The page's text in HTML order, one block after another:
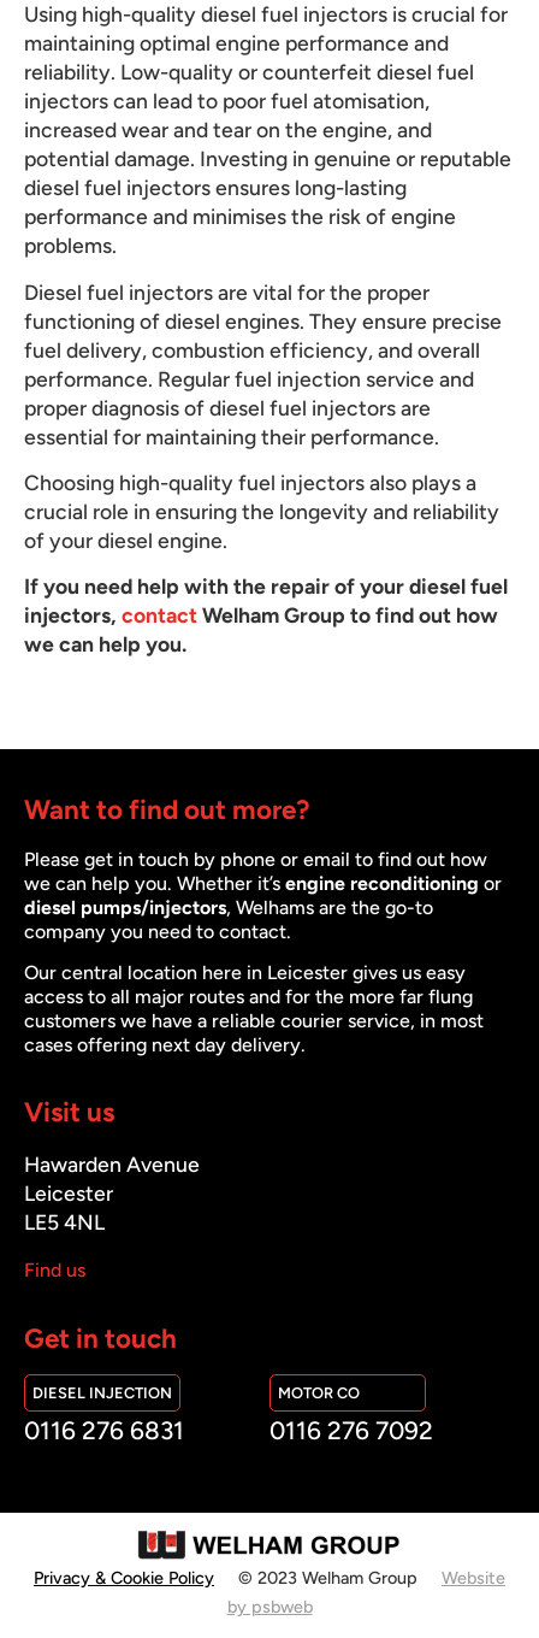
Using high-quality diesel fuel injectors is crucial for
maintaining optimal engine performance and
reliability. Low-quality or counterfeit diesel fuel
injectors can lead to poor fuel atomisation,
increased wear and tear on the engine, and
potential damage. Investing in genuine or reputable
diesel fuel injectors ensures long-lasting
performance and minimises the risk of engine
problems.
Diesel fuel injectors are vital for the proper
functioning of diesel engines. They ensure precise
fuel delivery, combustion efficiency, and overall
performance. Regular fuel injection service and
proper diagnosis of diesel fuel injectors are
essential for maintaining their performance.
Choosing high-quality fuel injectors also plays a
crucial role in ensuring the longevity and reliability
of your diesel engine.
If you need help with the repair of your diesel fuel
injectors, contactWelham Group to find out how
we can help you.
Want to find out more?
Please get in touch by phone or email to find out how
we can help you. Whether it’s engine reconditioning or
diesel pumps/injectors, Welhams are the go-to
company you need to contact.
Our central location here in Leicester gives us easy
access to all major routes and for the more far flung
customers we have a reliable courier service, in most
cases offering next day delivery.
Visit us
Hawarden Avenue
Leicester
LE5 4NL
Find us
Get in touch
DIESEL INJECTION
0116 276 6831
MOTOR CO
0116 276 7092
Privacy & Cookie Policy © 2023 Welham Group Website
by psbweb